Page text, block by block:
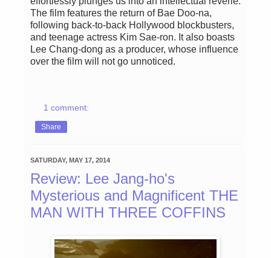
The film features the return of Bae Doo-na,
following back-to-back Hollywood blockbusters,
and teenage actress Kim Sae-ron. It also boasts
Lee Chang-dong as a producer, whose influence
over the film will not go unnoticed.
1 comment:
Share
SATURDAY, MAY 17, 2014
Review: Lee Jang-ho's
Mysterious and Magnificent THE
MAN WITH THREE COFFINS